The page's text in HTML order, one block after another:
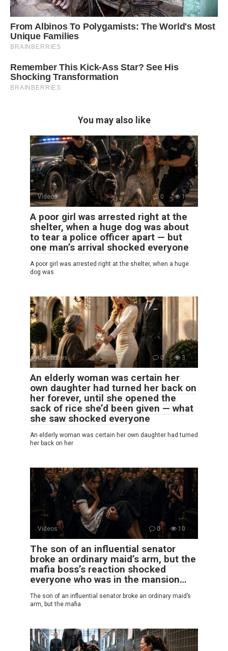
You may also like
Videos 0 1
A poor girl was arrested right at the
shelter, when a huge dog was about
to tear a police officer apart — but
one man’s arrival shocked everyone
A poor girl was arrested right at the shelter, when a huge
dog was
Celebrities 0 3
An elderly woman was certain her
own daughter had turned her back on
her forever, until she opened the
sack of rice she’d been given — what
she saw shocked everyone
An elderly woman was certain her own daughter had turned
her back on her
Videos 0 10
The son of an influential senator
broke an ordinary maid’s arm, but the
mafia boss’s reaction shocked
everyone who was in the mansion…
The son of an influential senator broke an ordinary maid’s
arm, but the mafia